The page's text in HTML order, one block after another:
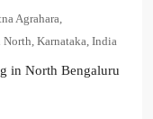
Agrahara,
Karnataka, India
in North Bengaluru